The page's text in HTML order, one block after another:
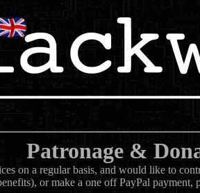
Patronage &
on a regular basis, and would like to
or make a one off PayPal payment,